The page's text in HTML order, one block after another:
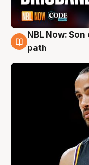
5 Aug
NBL Now:
path